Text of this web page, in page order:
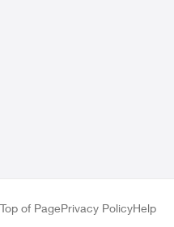
Top of PagePrivacy PolicyHelp